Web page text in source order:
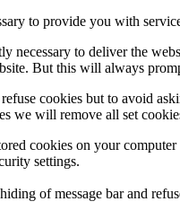
to provide you with
necessary to deliver the
But this will always
cookies but to avoid
we will remove all set
cookies on your
settings.
of message bar and